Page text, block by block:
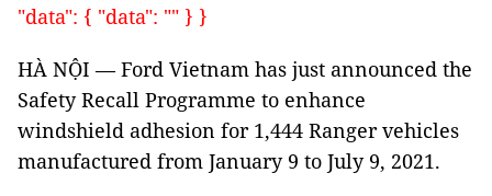
"data": { "data": "" } }
HÀ NỘI — Ford Vietnam has just announced the
Safety Recall Programme to enhance
windshield adhesion for 1,444 Ranger vehicles
manufactured from January 9 to July 9, 2021.